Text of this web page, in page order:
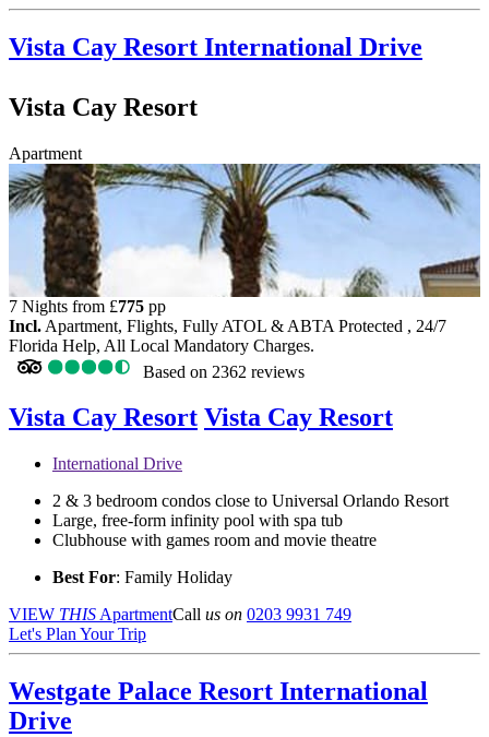
Vista Cay Resort International Drive
Vista Cay Resort
Apartment
7 Nights from £775 pp
Incl. Apartment, Flights, Fully ATOL & ABTA Protected , 24/7
Florida Help, All Local Mandatory Charges.
Based on 2362 reviews
Vista Cay Resort Vista Cay Resort
International Drive
2 & 3 bedroom condos close to Universal Orlando Resort
Large, free-form infinity pool with spa tub
Clubhouse with games room and movie theatre
Best For: Family Holiday
VIEW THIS ApartmentCall us on 0203 9931 749
Let's Plan Your Trip
Westgate Palace Resort International
Drive